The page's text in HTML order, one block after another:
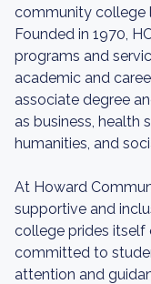
community college
Founded in 1970,
programs and
academic and
associate degree
as business, health
humanities, and
At Howard
supportive and
college prides
committed to
attention and